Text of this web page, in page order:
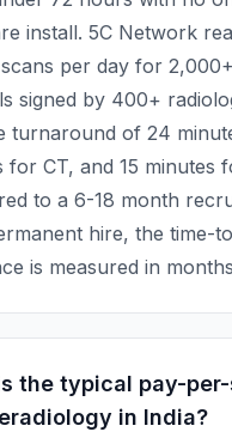
install. 5C Network
per day for
signed by 400+
turnaround of 24
for CT, and 15 minutes
to a 6-18 month
hire, the time-
is measured in
the typical pay-
in India?